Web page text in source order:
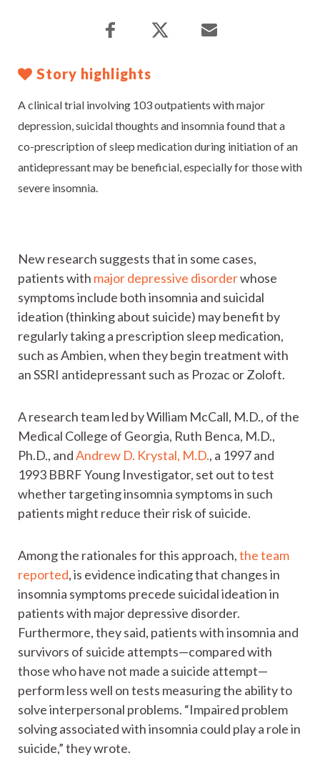
Story highlights
A clinical trial involving 103 outpatients with major
depression, suicidal thoughts and insomnia found that a
co-prescription of sleep medication during initiation of an
antidepressant may be beneficial, especially for those with
severe insomnia.
New research suggests that in some cases,
patients with major depressive disorderwhose
symptoms include both insomnia and suicidal
ideation (thinking about suicide) may benefit by
regularly taking a prescription sleep medication,
such as Ambien, when they begin treatment with
an SSRI antidepressant such as Prozac or Zoloft.
A research team led by William McCall, M.D., of the
Medical College of Georgia, Ruth Benca, M.D.,
Ph.D., andAndrew D. Krystal, M.D., a 1997 and
1993 BBRF Young Investigator, set out to test
whether targeting insomnia symptoms in such
patients might reduce their risk of suicide.
Among the rationales for this approach,the team
reported, is evidence indicating that changes in
insomnia symptoms precede suicidal ideation in
patients with major depressive disorder.
Furthermore, they said, patients with insomnia and
survivors of suicide attempts—compared with
those who have not made a suicide attempt—
perform less well on tests measuring the ability to
solve interpersonal problems. “Impaired problem
solving associated with insomnia could play a role in
suicide,” they wrote.